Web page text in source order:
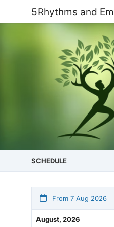
5Rhythms and
SCHEDULE
From 7 Aug 2026
August, 2026